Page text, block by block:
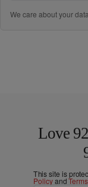
We care about your
Love
This site is
Policyand